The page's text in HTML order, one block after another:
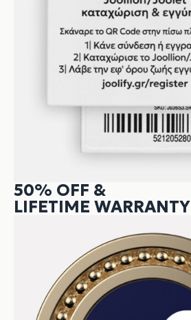
50% OFF &
LIFETIME WARRANTY